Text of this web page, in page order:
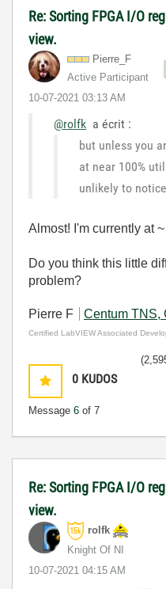
Re: Sorting FPGA I/O
view.
Pierre_F
Active Participant
‎10-07-2021 03:13 AM
@rolfk a écrit :
but unless you
at near 100%
unlikely to
Almost! I'm currently at
Do you think this little
problem?
Pierre F Centum TNS,
Certified LabVIEW Associated
0 KUDOS
Message 6 of 7
Re: Sorting FPGA I/O
view.
rolfk
Knight Of NI
‎10-07-2021 04:15 AM